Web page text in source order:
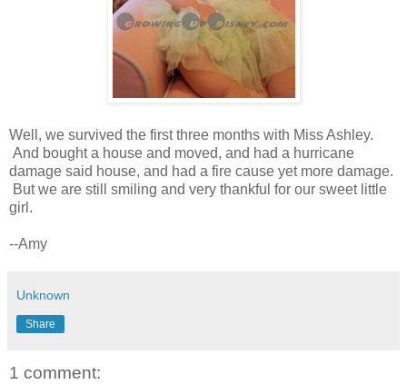
Well, we survived the first three months with Miss Ashley.
And bought a house and moved, and had a hurricane
damage said house, and had a fire cause yet more damage.
But we are still smiling and very thankful for our sweet little
girl.
--Amy
Unknown
Share
1 comment: